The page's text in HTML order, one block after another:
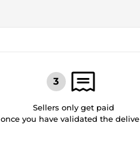
Sellers only get paid
once you have validated the